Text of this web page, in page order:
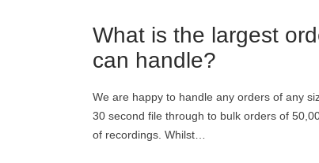
What is the largest
can handle?
We are happy to handle any orders of any
30 second file through to bulk orders of
of recordings. Whilst…